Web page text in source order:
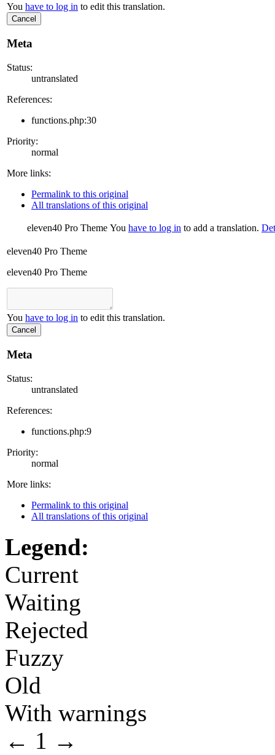
You have to log in to edit this translation.
Cancel
Meta
Status:
untranslated
References:
functions.php:30
Priority:
normal
More links:
Permalink to this original
All translations of this original
eleven40 Pro Theme You have to log in to add a translation.
eleven40 Pro Theme
eleven40 Pro Theme
You have to log in to edit this translation.
Cancel
Meta
Status:
untranslated
References:
functions.php:9
Priority:
normal
More links:
Permalink to this original
All translations of this original
Legend:
Current
Waiting
Rejected
Fuzzy
Old
With warnings
← 1 →